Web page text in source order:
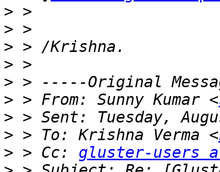
>
>
>
>
>
> > From: Sunny Kumar <
>
> > To: Krishna Verma <
> > Cc: gluster-users